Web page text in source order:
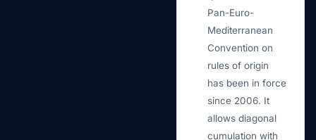
Pan-Euro-
Mediterranean
Convention on
rules of origin
has been in force
since 2006. It
allows diagonal
cumulation with